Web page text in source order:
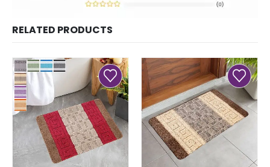
RELATED PRODUCTS